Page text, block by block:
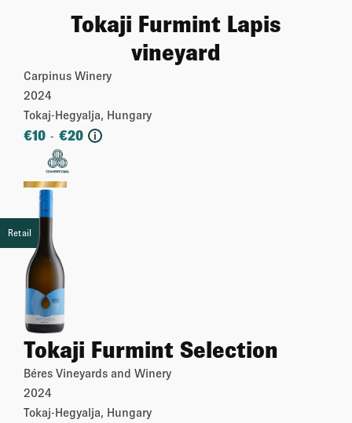
Tokaji Furmint Lapis
vineyard
Carpinus Winery
2024
Tokaj-Hegyalja, Hungary
€10 - €20 i
Retail
Tokaji Furmint Selection
Béres Vineyards and Winery
2024
Tokaj-Hegyalja, Hungary